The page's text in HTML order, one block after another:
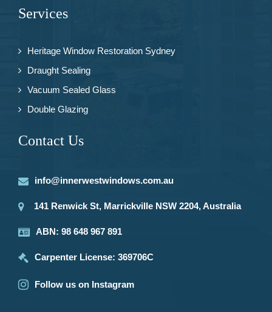
Services
Heritage Window Restoration Sydney
Draught Sealing
Vacuum Sealed Glass
Double Glazing
Contact Us
info@innerwestwindows.com.au
141 Renwick St, Marrickville NSW 2204, Australia
ABN: 98 648 967 891
Carpenter License: 369706C
Follow us on Instagram